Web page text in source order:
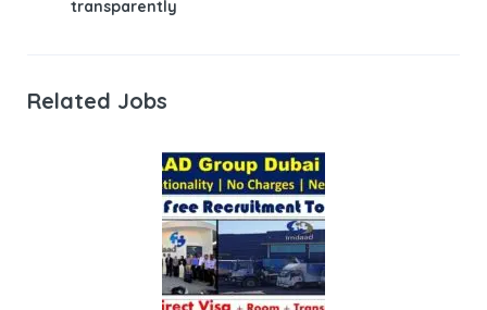
transparently
Related Jobs